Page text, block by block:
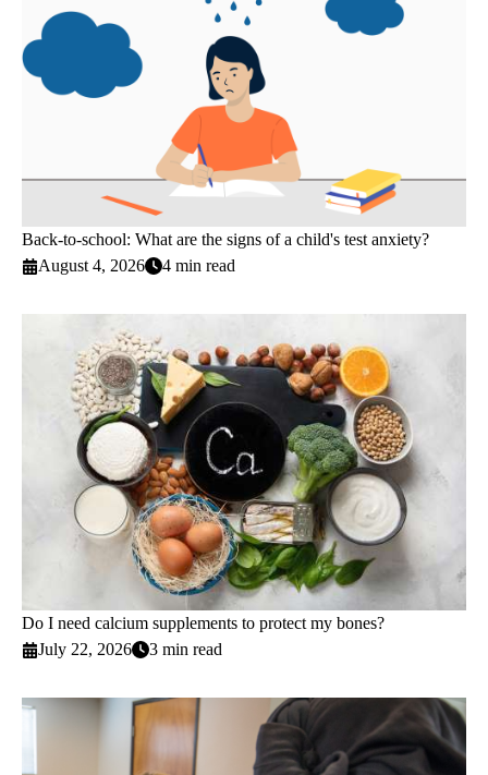
Back-to-school: What are the signs of a child's test anxiety?
August 4, 2026
4 min read
Do I need calcium supplements to protect my bones?
July 22, 2026
3 min read